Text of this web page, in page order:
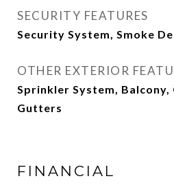
SECURITY FEATURES
Security System, Smoke
OTHER EXTERIOR
Sprinkler System, Balcony,
Gutters
FINANCIAL